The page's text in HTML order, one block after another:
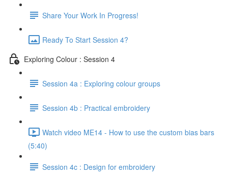
Share Your Work In Progress!
Ready To Start Session 4?
Exploring Colour : Session 4
Session 4a : Exploring colour groups
Session 4b : Practical embroidery
Watch video ME14 - How to use the custom bias bars
(5:40)
Session 4c : Design for embroidery